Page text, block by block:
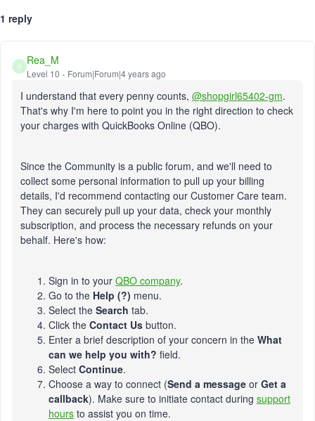
1 reply
R Rea_M
Level 10 Forum|Forum|4 years ago
I understand that every penny counts, @shopgirl65402-gm.
That's why I'm here to point you in the right direction to check
your charges with QuickBooks Online (QBO).
Since the Community is a public forum, and we'll need to
collect some personal information to pull up your billing
details, I'd recommend contacting our Customer Care team.
They can securely pull up your data, check your monthly
subscription, and process the necessary refunds on your
behalf. Here's how:
Sign in to your QBO company.
Go to the Help (?) menu.
Select the Search tab.
Click the Contact Us button.
Enter a brief description of your concern in the What
can we help you with? field.
Select Continue.
Choose a way to connect (Send a message or Get a
callback). Make sure to initiate contact during support
hours to assist you on time.